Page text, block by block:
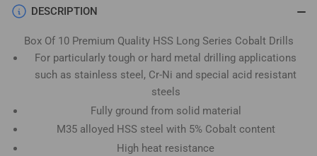
DESCRIPTION
Box Of 10 Premium Quality HSS Long Series Cobalt Drills
For particularly tough or hard metal drilling applications
such as stainless steel, Cr-Ni and special acid resistant
steels
Fully ground from solid material
M35 alloyed HSS steel with 5% Cobalt content
High heat resistance